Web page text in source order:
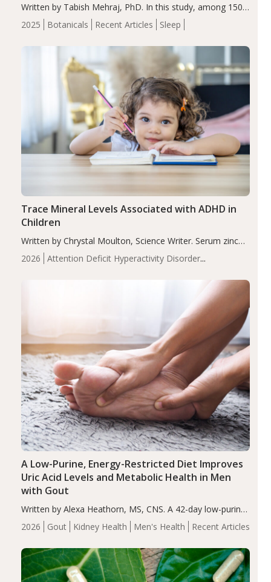
2025 Botanicals Recent Articles Sleep
Written by Tabish Mehraj, PhD. In this study, among 150
completers, saffron extract led to a greater reduction in
insomnia symptoms (AIS) compared to placebo (between-
2026
Attention Deficit Hyperactivity Disorder
Trace Mineral Levels Associated with ADHD in
Children
Written by Chrystal Moulton, Science Writer. Serum zinc
levels were significantly lower in children with ADHD
compared to controls (P<0.05). ADHD is a developmental
2026 Gout Kidney Health Men's Health Recent Articles
A Low-Purine, Energy-Restricted Diet Improves
Uric Acid Levels and Metabolic Health in Men
with Gout
Written by Alexa Heathorn, MS, CNS. A 42-day low-purine,
energy-restricted, balanced diet significantly reduced
serum uric acid levels, improved body composition, and
compared…